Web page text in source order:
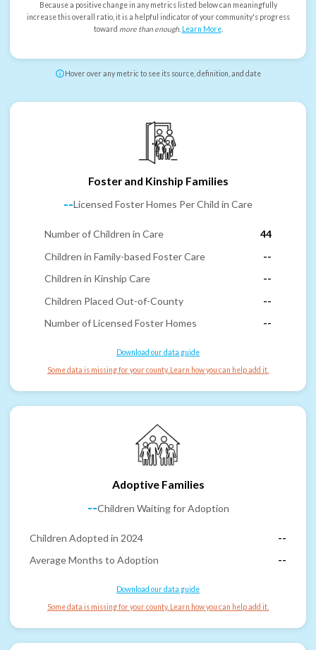
Because a positive change in any metrics listed below can meaningfully
increase this overall ratio, it is a helpful indicator of your community's progress
toward more than enough. Learn More.
Hover over any metric to see its source, definition, and date
Foster and Kinship Families
--Licensed Foster Homes Per Child in Care
Number of Children in Care
44
Children in Family-based Foster Care
--
Children in Kinship Care
--
Children Placed Out-of-County
--
Number of Licensed Foster Homes
--
Download our data guide
Some data is missing for your county. Learn how you can help add it.
Adoptive Families
--Children Waiting for Adoption
Children Adopted in 2024
--
Average Months to Adoption
--
Download our data guide
Some data is missing for your county. Learn how you can help add it.